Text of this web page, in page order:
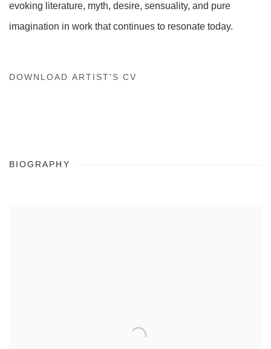
evoking literature, myth, desire, sensuality, and pure
imagination in work that continues to resonate today.
DOWNLOAD ARTIST'S CV
BIOGRAPHY